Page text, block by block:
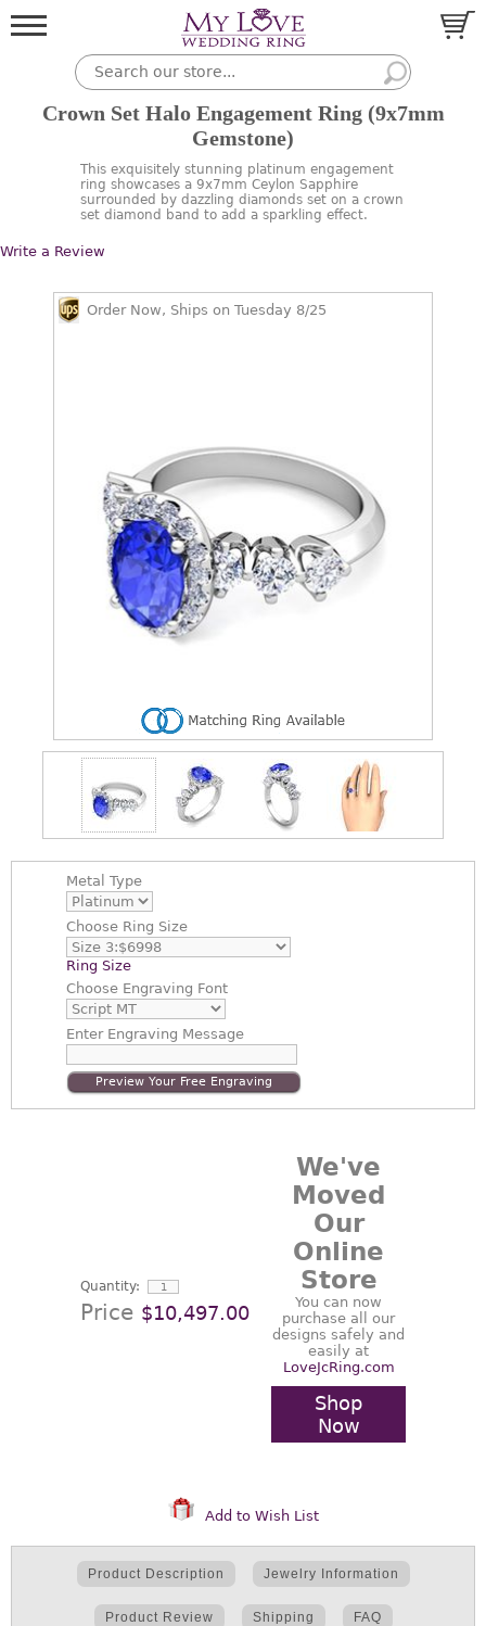
Crown Set Halo Engagement Ring (9x7mm
Gemstone)
This exquisitely stunning platinum engagement
ring showcases a 9x7mm Ceylon Sapphire
surrounded by dazzling diamonds set on a crown
set diamond band to add a sparkling effect.
Write a Review
Order Now, Ships on Tuesday 8/25
Metal Type
Choose Ring Size
Ring Size
Choose Engraving Font
EnterEngraving Message
Preview Your Free Engraving
Quantity:
Price $10,497.00
We've
Moved
Our
Online
Store
You can now
purchase all our
designs safely and
easily at
LoveJcRing.com
Shop
Now
Add to Wish List
Product Description Jewelry Information
Product Review Shipping FAQ